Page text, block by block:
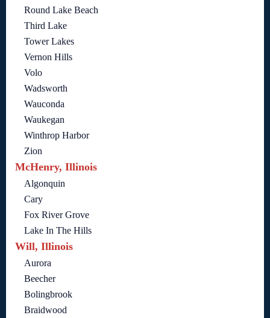
Round Lake Beach
Third Lake
Tower Lakes
Vernon Hills
Volo
Wadsworth
Wauconda
Waukegan
Winthrop Harbor
Zion
McHenry, Illinois
Algonquin
Cary
Fox River Grove
Lake In The Hills
Will, Illinois
Aurora
Beecher
Bolingbrook
Braidwood